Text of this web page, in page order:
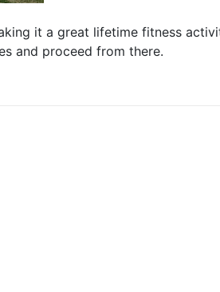
it a great lifetime fitness
and proceed from there.